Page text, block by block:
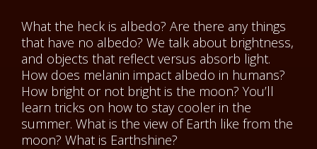
What the heck is albedo? Are there any things
that have no albedo? We talk about brightness,
and objects that reflect versus absorb light.
How does melanin impact albedo in humans?
How bright or not bright is the moon? You’ll
learn tricks on how to stay cooler in the
summer. What is the view of Earth like from the
moon? What is Earthshine?